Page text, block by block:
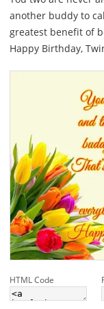
another buddy to
greatest benefit of
Happy Birthday,
HTML Code